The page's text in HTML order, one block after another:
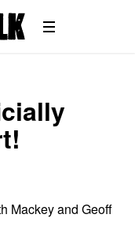
Mackey and Geoff